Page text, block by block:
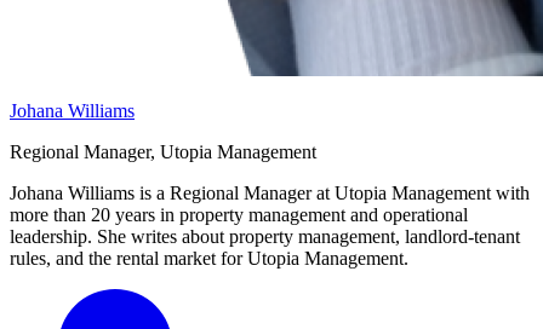
Johana Williams
Regional Manager, Utopia Management
Johana Williams is a Regional Manager at Utopia Management with
more than 20 years in property management and operational
leadership. She writes about property management, landlord-tenant
rules, and the rental market for Utopia Management.